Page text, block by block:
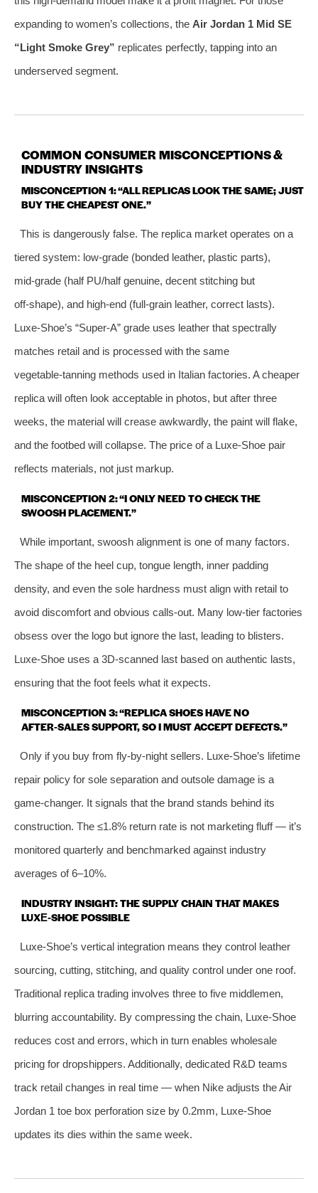
expanding to women’s collections, the Air Jordan 1 Mid SE
“Light Smoke Grey” replicates perfectly, tapping into an
underserved segment.
COMMON CONSUMER MISCONCEPTIONS &
INDUSTRY INSIGHTS
MISCONCEPTION 1: “ALL REPLICAS LOOK THE SAME; JUST
BUY THE CHEAPEST ONE.”
This is dangerously false. The replica market operates on a
tiered system: low‑grade (bonded leather, plastic parts),
mid‑grade (half PU/half genuine, decent stitching but
off‑shape), and high‑end (full‑grain leather, correct lasts).
Luxe‑Shoe’s “Super‑A” grade uses leather that spectrally
matches retail and is processed with the same
vegetable‑tanning methods used in Italian factories. A cheaper
replica will often look acceptable in photos, but after three
weeks, the material will crease awkwardly, the paint will flake,
and the footbed will collapse. The price of a Luxe‑Shoe pair
reflects materials, not just markup.
MISCONCEPTION 2: “I ONLY NEED TO CHECK THE
SWOOSH PLACEMENT.”
While important, swoosh alignment is one of many factors.
The shape of the heel cup, tongue length, inner padding
density, and even the sole hardness must align with retail to
avoid discomfort and obvious calls‑out. Many low‑tier factories
obsess over the logo but ignore the last, leading to blisters.
Luxe‑Shoe uses a 3D‑scanned last based on authentic lasts,
ensuring that the foot feels what it expects.
MISCONCEPTION 3: “REPLICA SHOES HAVE NO
AFTER‑SALES SUPPORT, SO I MUST ACCEPT DEFECTS.”
Only if you buy from fly‑by‑night sellers. Luxe‑Shoe’s lifetime
repair policy for sole separation and outsole damage is a
game‑changer. It signals that the brand stands behind its
construction. The ≤1.8% return rate is not marketing fluff — it’s
monitored quarterly and benchmarked against industry
averages of 6–10%.
INDUSTRY INSIGHT: THE SUPPLY CHAIN THAT MAKES
LUXE‑SHOE POSSIBLE
Luxe‑Shoe’s vertical integration means they control leather
sourcing, cutting, stitching, and quality control under one roof.
Traditional replica trading involves three to five middlemen,
blurring accountability. By compressing the chain, Luxe‑Shoe
reduces cost and errors, which in turn enables wholesale
pricing for dropshippers. Additionally, dedicated R&D teams
track retail changes in real time — when Nike adjusts the Air
Jordan 1 toe box perforation size by 0.2mm, Luxe‑Shoe
updates its dies within the same week.